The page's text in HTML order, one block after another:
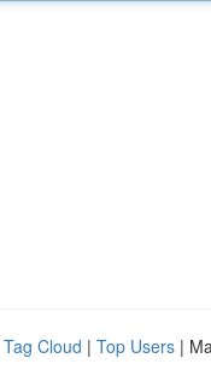
Tag Cloud | Top Users |